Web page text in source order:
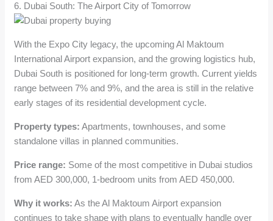
6. Dubai South: The Airport City of Tomorrow
With the Expo City legacy, the upcoming Al Maktoum
International Airport expansion, and the growing logistics hub,
Dubai South is positioned for long-term growth. Current yields
range between 7% and 9%, and the area is still in the relative
early stages of its residential development cycle.
Property types: Apartments, townhouses, and some
standalone villas in planned communities.
Price range: Some of the most competitive in Dubai studios
from AED 300,000, 1-bedroom units from AED 450,000.
Why it works: As the Al Maktoum Airport expansion
continues to take shape with plans to eventually handle over